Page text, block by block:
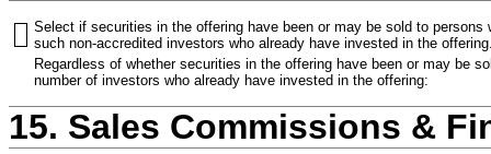
Select if securities in the offering have been or may be sold to
such non-accredited investors who already have invested in the
Regardless of whether securities in the offering have been or may be
number of investors who already have invested in the offering:
15. Sales Commissions &